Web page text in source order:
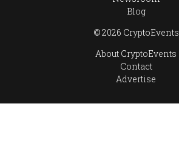
Blog
© 2026 CryptoEvents
About CryptoEvents
Contact
Advertise